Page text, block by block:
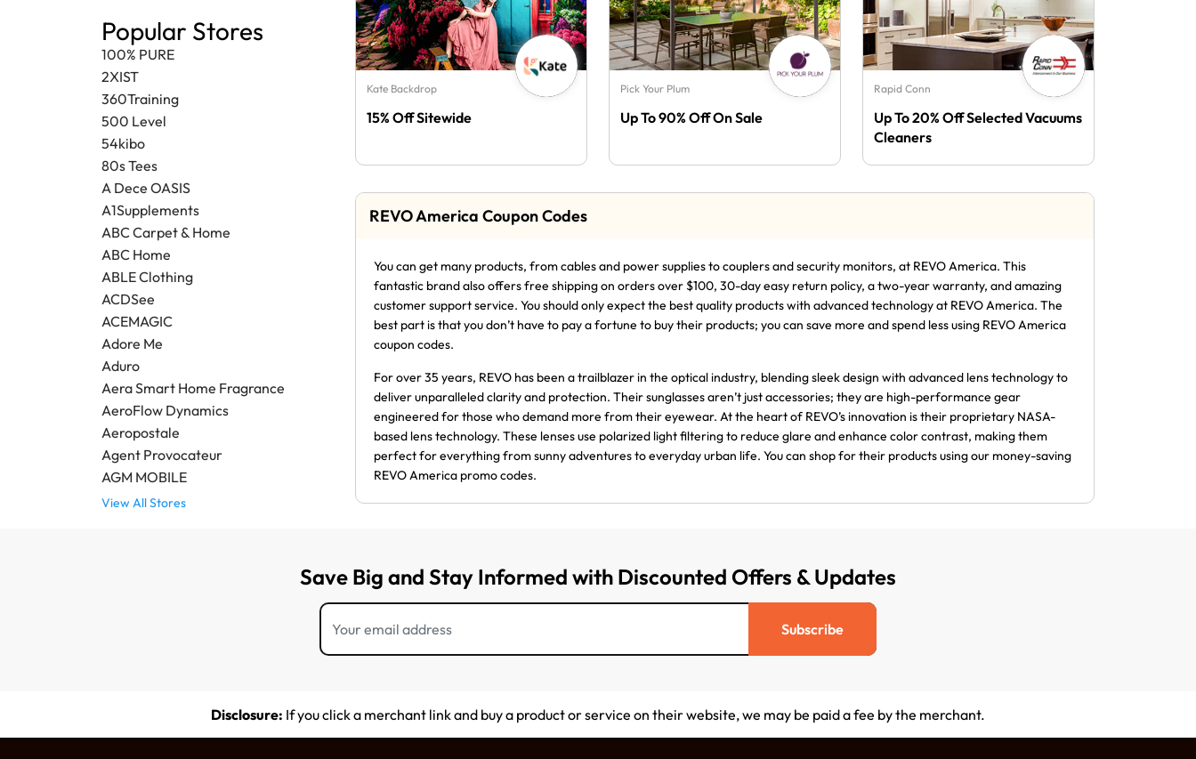
Popular Stores
100% PURE
2XIST
360Training
500 Level
54kibo
80s Tees
A Dece OASIS
A1Supplements
ABC Carpet & Home
ABC Home
ABLE Clothing
ACDSee
ACEMAGIC
Adore Me
Aduro
Aera Smart Home Fragrance
AeroFlow Dynamics
Aeropostale
Agent Provocateur
AGM MOBILE
View All Stores
Kate Backdrop
15% Off Sitewide
Pick Your Plum
Up To 90% Off On Sale
Rapid Conn
Up To 20% Off Selected Vacuums
Cleaners
REVO America Coupon Codes
You can get many products, from cables and power supplies to couplers and security monitors, at REVO America. This
fantastic brand also offers free shipping on orders over $100, 30-day easy return policy, a two-year warranty, and amazing
customer support service. You should only expect the best quality products with advanced technology at REVO America. The
best part is that you don’t have to pay a fortune to buy their products; you can save more and spend less using REVO America
coupon codes.
For over 35 years, REVO has been a trailblazer in the optical industry, blending sleek design with advanced lens technology to
deliver unparalleled clarity and protection. Their sunglasses aren’t just accessories; they are high-performance gear
engineered for those who demand more from their eyewear. At the heart of REVO’s innovation is their proprietary NASA-
based lens technology. These lenses use polarized light filtering to reduce glare and enhance color contrast, making them
perfect for everything from sunny adventures to everyday urban life. You can shop for their products using our money-saving
REVO America promo codes.
Save Big and Stay Informed with Discounted Offers & Updates
Subscribe
Disclosure: If you click a merchant link and buy a product or service on their website, we may be paid a fee by the merchant.